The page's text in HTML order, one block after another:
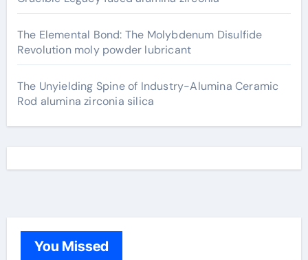
The Elemental Bond: The Molybdenum Disulfide
Revolution moly powder lubricant
The Unyielding Spine of Industry-Alumina Ceramic
Rod alumina zirconia silica
You Missed